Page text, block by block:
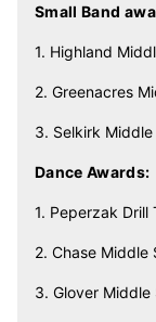
Small Band
1. Highland
2. Greenacres
3. Selkirk
Dance Awards:
1. Peperzak Drill
2. Chase Middle
3. Glover Middle